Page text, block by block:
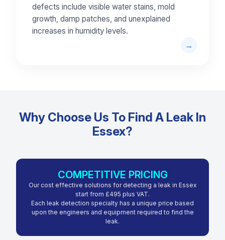
defects include visible water stains, mold
growth, damp patches, and unexplained
increases in humidity levels.
Why Choose Us To Find A Leak In
Essex?
COMPETITIVE PRICING
Our cost effective solutions for detecting a leak in Essex
start from £495 plus VAT.
Each leak detection specialty has a unique price based
upon the engineers and equipment required to find the
leak.